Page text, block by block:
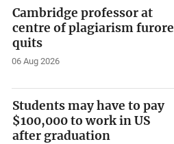
Cambridge professor at
centre of plagiarism furore
quits
06 Aug 2026
Students may have to pay
$100,000 to work in US
after graduation